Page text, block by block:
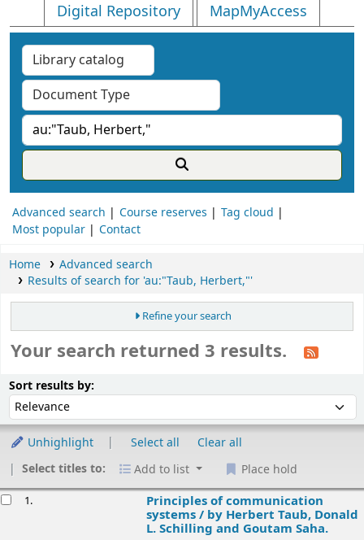
Digital Repository
MapMyAccess
Advanced search Course reserves
Tag cloud
Most popular
Contact
Home
Advanced search
Results of search for 'au:"Taub, Herbert,"'
Refine your search
Your search returned 3 results.
Sort results by:
Unhighlight Select all
Clear all
Select titles to:
Add to list
Place hold
1. Principles of communication
systems / by Herbert Taub, Donald
L. Schilling and Goutam Saha.